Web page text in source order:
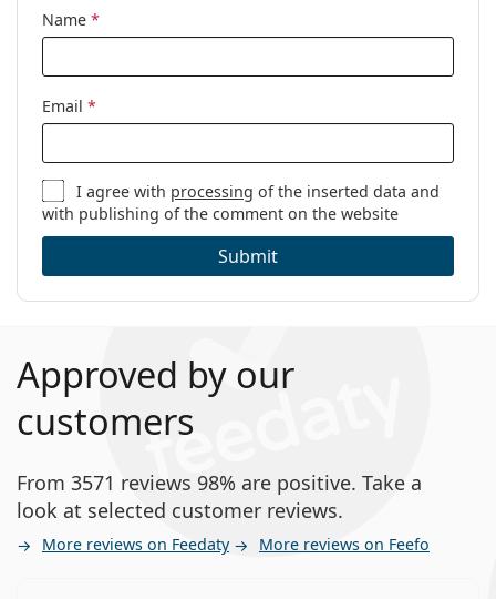
Name *
Email *
I agree with processing of the inserted data and
with publishing of the comment on the website
Submit
Approved by our
customers
From 3571 reviews 98% are positive. Take a
look at selected customer reviews.
More reviews on Feedaty More reviews on Feefo